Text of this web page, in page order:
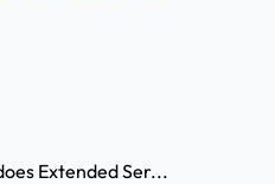
Extended Ser...